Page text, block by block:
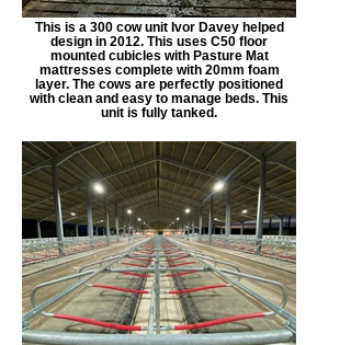
This is a 300 cow unit Ivor Davey helped
design in 2012. This uses C50 floor
mounted cubicles with Pasture Mat
mattresses complete with 20mm foam
layer. The cows are perfectly positioned
with clean and easy to manage beds. This
unit is fully tanked.